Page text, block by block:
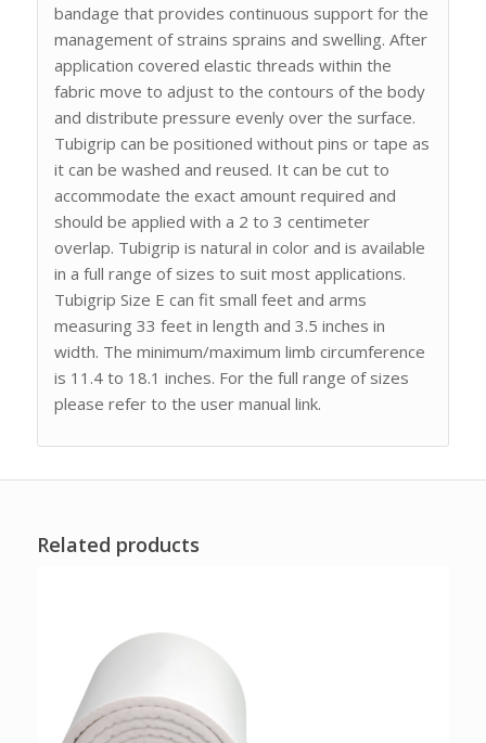
bandage that provides continuous support for the
management of strains sprains and swelling. After
application covered elastic threads within the
fabric move to adjust to the contours of the body
and distribute pressure evenly over the surface.
Tubigrip can be positioned without pins or tape as
it can be washed and reused. It can be cut to
accommodate the exact amount required and
should be applied with a 2 to 3 centimeter
overlap. Tubigrip is natural in color and is available
in a full range of sizes to suit most applications.
Tubigrip Size E can fit small feet and arms
measuring 33 feet in length and 3.5 inches in
width. The minimum/maximum limb circumference
is 11.4 to 18.1 inches. For the full range of sizes
please refer to the user manual link.
Related products